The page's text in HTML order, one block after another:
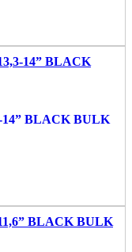
BLACK BULK